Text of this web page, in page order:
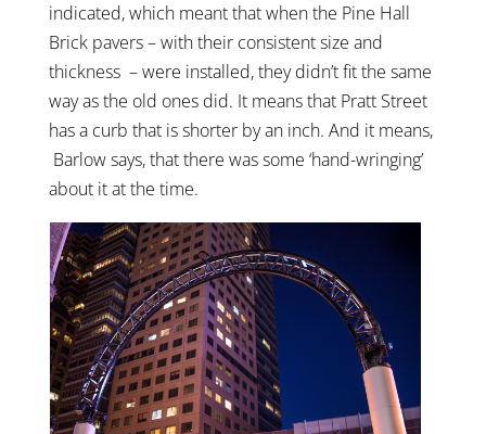
indicated, which meant that when the Pine Hall
Brick pavers – with their consistent size and
thickness – were installed, they didn’t fit the same
way as the old ones did. It means that Pratt Street
has a curb that is shorter by an inch. And it means,
Barlow says, that there was some ‘hand-wringing’
about it at the time.